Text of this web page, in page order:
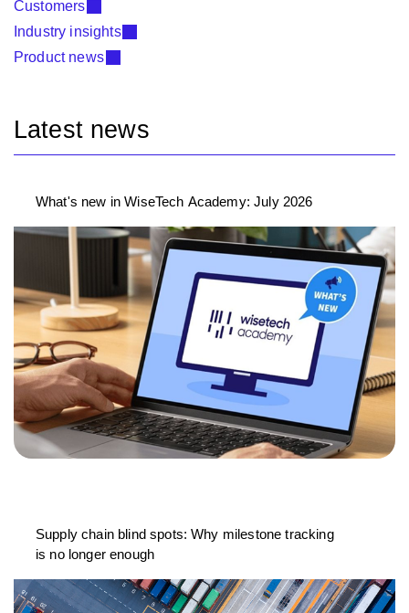
Customers
Industry insights
Product news
Latest news
What's new in WiseTech Academy: July 2026
Supply chain blind spots: Why milestone tracking
is no longer enough